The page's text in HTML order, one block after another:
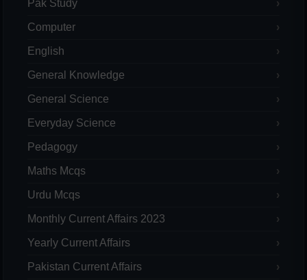
Pak Study
Computer
English
General Knowledge
General Science
Everyday Science
Pedagogy
Maths Mcqs
Urdu Mcqs
Monthly Current Affairs 2023
Yearly Current Affairs
Pakistan Current Affairs